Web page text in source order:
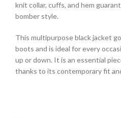
knit collar, cuffs, and hem
bomber style.
This multipurpose black jacket
boots and is ideal for every
up or down. It is an essential
thanks to its contemporary fit